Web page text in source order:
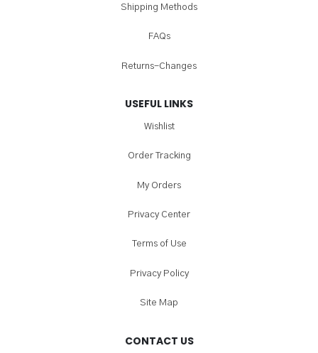
Shipping Methods
FAQs
Returns-Changes
USEFUL LINKS
Wishlist
Order Tracking
My Orders
Privacy Center
Terms of Use
Privacy Policy
Site Map
CONTACT US